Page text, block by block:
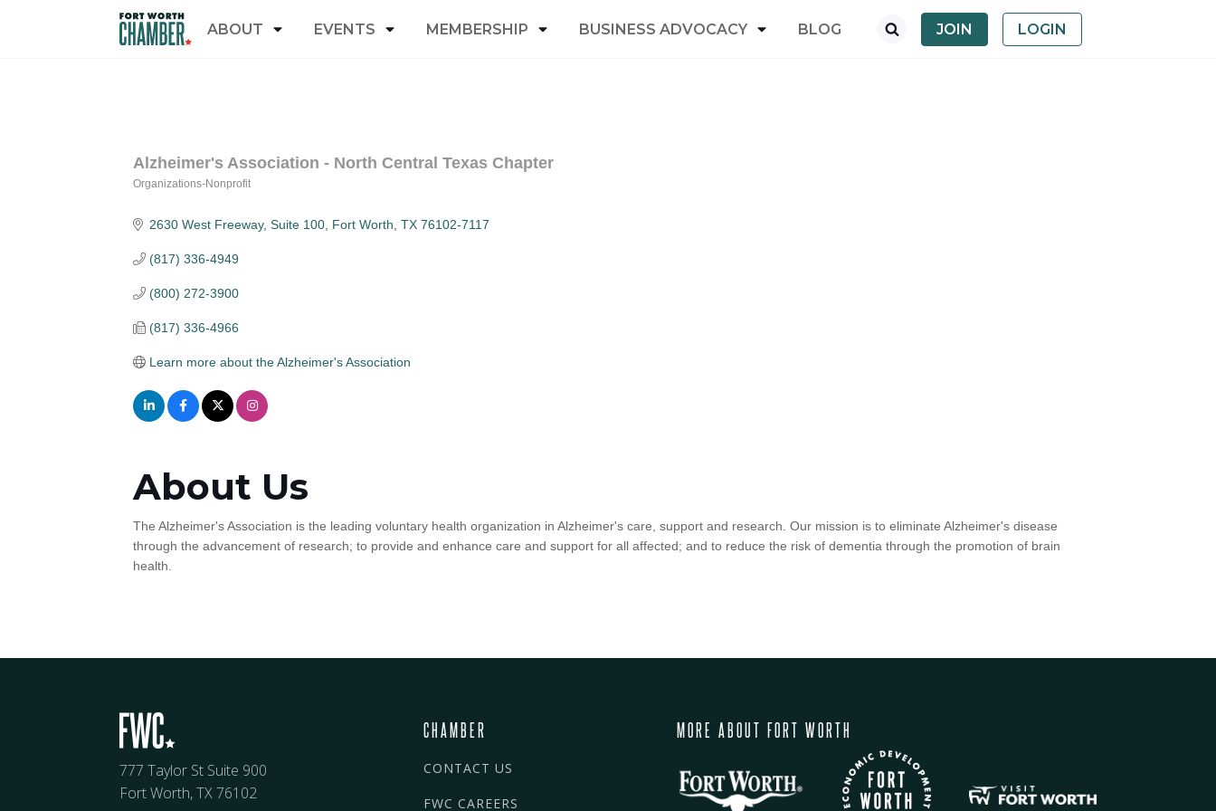
ABOUT EVENTS MEMBERSHIP BUSINESS ADVOCACY BLOG JOIN LOGIN
Alzheimer's Association - North Central Texas Chapter
Organizations-Nonprofit
2630 West Freeway Suite 100 Fort Worth TX 76102-7117
(817) 336-4949
(800) 272-3900
(817) 336-4966
Learn more about the Alzheimer's Association
About Us
The Alzheimer's Association is the leading voluntary health organization in Alzheimer's care, support and research. Our mission is to eliminate Alzheimer's disease
through the advancement of research; to provide and enhance care and support for all affected; and to reduce the risk of dementia through the promotion of brain
health.
777 Taylor St Suite 900
Fort Worth, TX 76102
CHAMBER
CONTACT US
FWC CAREERS
MORE ABOUT FORT WORTH